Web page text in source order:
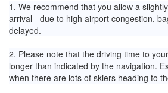
1. We recommend that you allow a
arrival - due to high airport congestion,
delayed.
2. Please note that the driving time to
longer than indicated by the navigation.
when there are lots of skiers heading to